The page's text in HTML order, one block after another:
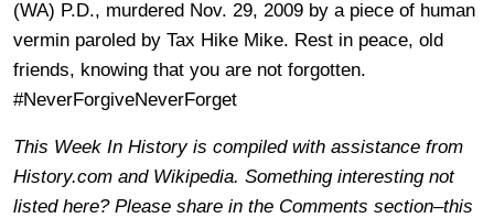
(WA) P.D., murdered Nov. 29, 2009 by a piece of human
vermin paroled by Tax Hike Mike. Rest in peace, old
friends, knowing that you are not forgotten.
#NeverForgiveNeverForget
This Week In History is compiled with assistance from
History.com and Wikipedia. Something interesting not
listed here? Please share in the Comments section–this